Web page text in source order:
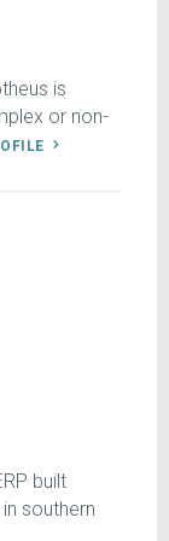
is
or non-
built
southern